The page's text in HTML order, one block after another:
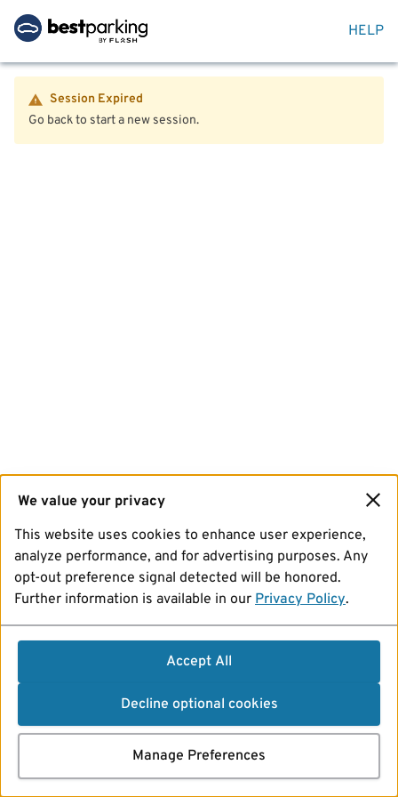
HELP
Session Expired
Go back to start a new session.
We value your privacy
This website uses cookies to enhance user experience,
analyze performance, and for advertising purposes. Any
opt-out preference signal detected will be honored.
Further information is available in our Privacy Policy.
Accept All
Decline optional cookies
Manage Preferences